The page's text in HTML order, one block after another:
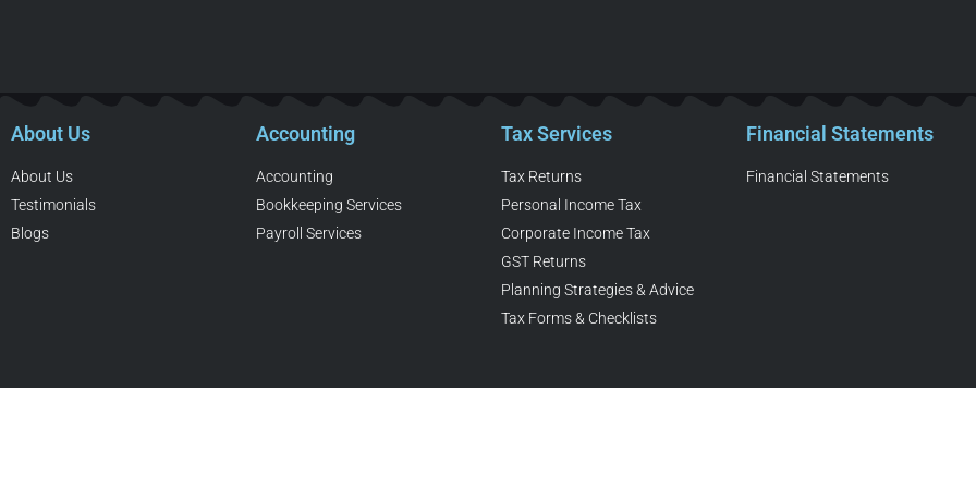
About Us
About Us
Testimonials
Blogs
Accounting
Accounting
Bookkeeping Services
Payroll Services
Tax Services
Tax Returns
Personal Income Tax
Corporate Income Tax
GST Returns
Planning Strategies & Advice
Tax Forms & Checklists
Financial Statements
Financial Statements